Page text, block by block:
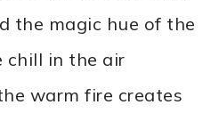
the magic hue of the
chill in the air
warm fire creates